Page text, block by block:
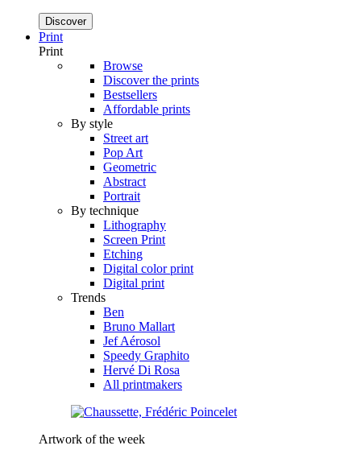
Discover
Print
Print
Browse
Discover the prints
Bestsellers
Affordable prints
By style
Street art
Pop Art
Geometric
Abstract
Portrait
By technique
Lithography
Screen Print
Etching
Digital color print
Digital print
Trends
Ben
Bruno Mallart
Jef Aérosol
Speedy Graphito
Hervé Di Rosa
All printmakers
Artwork of the week